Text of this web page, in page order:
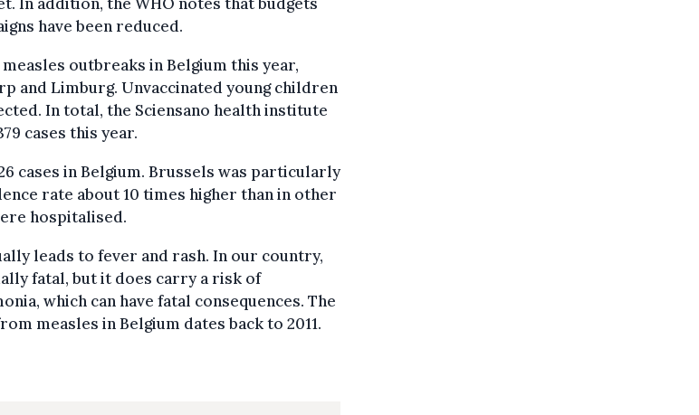
have been reduced.
outbreaks in Belgium this year,
and Limburg. Unvaccinated young children
In total, the Sciensano health institute
cases this year.
cases in Belgium. Brussels was particularly
rate about 10 times higher than in other
hospitalised.
leads to fever and rash. In our country,
fatal, but it does carry a risk of
which can have fatal consequences. The
measles in Belgium dates back to 2011.